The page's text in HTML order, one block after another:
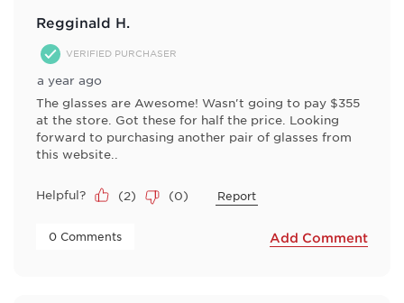
Regginald H.
VERIFIED PURCHASER
a year ago
The glasses are Awesome! Wasn't going to pay $355
at the store. Got these for half the price. Looking
forward to purchasing another pair of glasses from
this website..
Helpful? (2) (0) Report
0 Comments Add Comment